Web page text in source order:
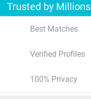
Trusted by Millions
Best Matches
Verified Profiles
100% Privacy